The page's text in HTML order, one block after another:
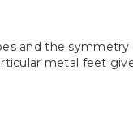
and the
metal feet